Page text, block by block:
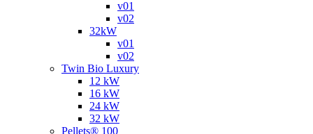
v01
v02
32kW
v01
v02
Twin Bio Luxury
12 kW
16 kW
24 kW
32 kW
Pellets® 100